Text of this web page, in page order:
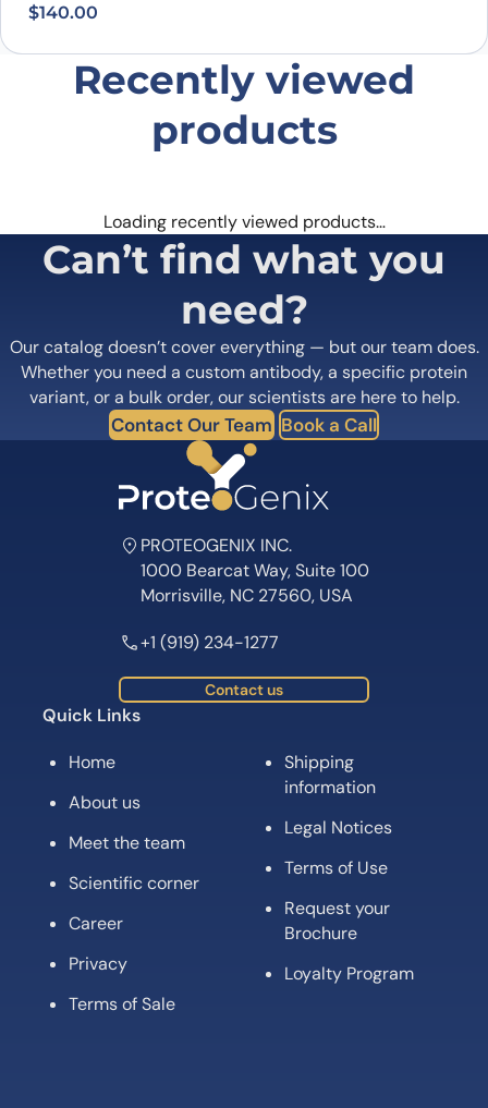
$140.00
Recently viewed
products
Loading recently viewed products…
Can’t find what you
need?
Our catalog doesn’t cover everything — but our team does.
Whether you need a custom antibody, a specific protein
variant, or a bulk order, our scientists are here to help.
Contact Our Team Book a Call
PROTEOGENIX INC.
1000 Bearcat Way, Suite 100
Morrisville, NC 27560, USA
+1 (919) 234-1277
Contact us
Quick Links
Home
About us
Meet the team
Scientific corner
Career
Privacy
Terms of Sale
Shipping
information
Legal Notices
Terms of Use
Request your
Brochure
Loyalty Program